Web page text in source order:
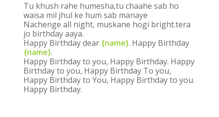
Tu khush rahe humesha,tu chaahe sab ho
waisa mil jhul ke hum sab manaye
Nachenge all night, muskane hogi bright.tera
jo birthday aaya.
Happy Birthday dear {name}. Happy Birthday
{name}.
Happy Birthday to you, Happy Birthday. Happy
Birthday to you, Happy Birthday To you,
Happy Birthday to You, Happy Birthday to you.
Happy Birthday.